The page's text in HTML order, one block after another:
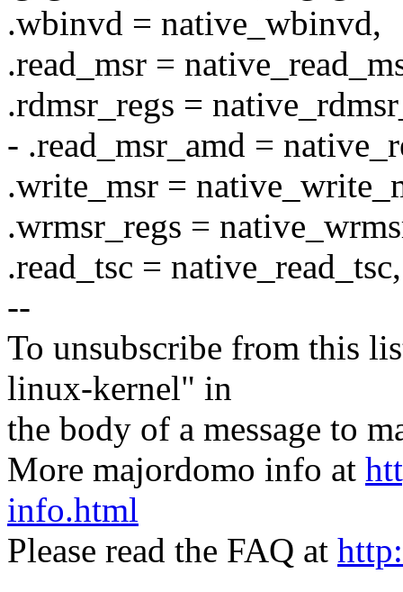
.wbinvd = native_wbinvd,
.read_msr =
.rdmsr_regs =
- .read_msr_amd =
.write_msr =
.wrmsr_regs =
.read_tsc = native_read_tsc,
--
To unsubscribe from this
linux-kernel" in
the body of a message to
More majordomo info at
info.html
Please read the FAQ at